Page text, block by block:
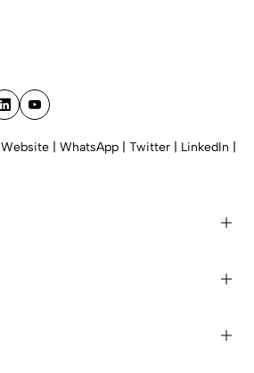
Website WhatsApp Twitter LinkedIn